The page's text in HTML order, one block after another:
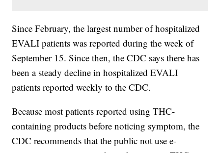
Since February, the largest number of hospitalized
EVALI patients was reported during the week of
September 15. Since then, the CDC says there has
been a steady decline in hospitalized EVALI
patients reported weekly to the CDC.
Because most patients reported using THC-
containing products before noticing symptom, the
CDC recommends that the public not use e-